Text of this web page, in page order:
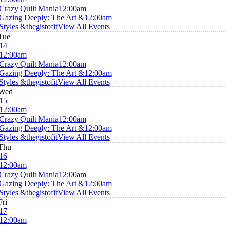
Quilt Mania12:00am
Deeply: The Art &12:00am
&thegistofitView All Events
Quilt Mania12:00am
Deeply: The Art &12:00am
&thegistofitView All Events
Quilt Mania12:00am
Deeply: The Art &12:00am
&thegistofitView All Events
Quilt Mania12:00am
Deeply: The Art &12:00am
&thegistofitView All Events